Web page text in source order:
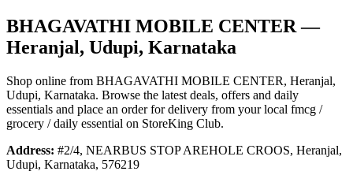
BHAGAVATHI MOBILE CENTER —
Heranjal, Udupi, Karnataka
Shop online from BHAGAVATHI MOBILE CENTER, Heranjal,
Udupi, Karnataka. Browse the latest deals, offers and daily
essentials and place an order for delivery from your local fmcg /
grocery / daily essential on StoreKing Club.
Address: #2/4, NEARBUS STOP AREHOLE CROOS, Heranjal,
Udupi, Karnataka, 576219